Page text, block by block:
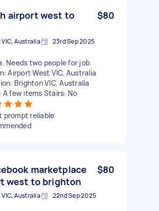
airport west to
$80
Australia 23rd Sep 2025
Needs two people for job.
Airport West VIC, Australia
Brighton VIC, Australia
A few items Stairs: No
prompt reliable
marketplace
west to brighton
$80
Australia 22nd Sep 2025